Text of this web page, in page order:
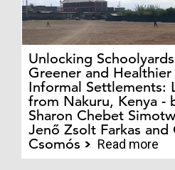
Unlocking
Greener and Healthier
Informal Settlements:
from Nakuru, Kenya -
Sharon Chebet
Jenő Zsolt Farkas and
Csomós
Read more